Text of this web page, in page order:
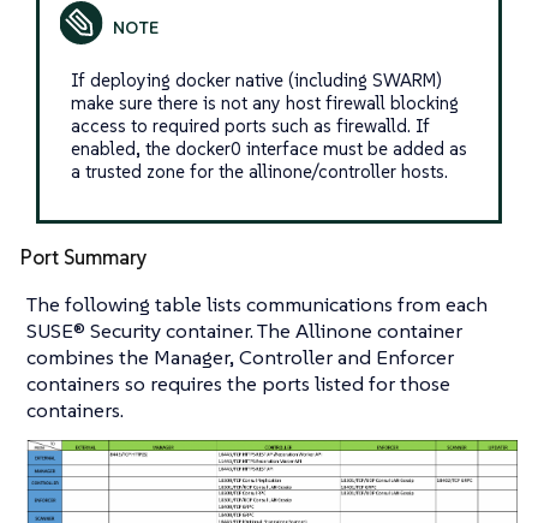
If deploying docker native (including SWARM)
make sure there is not any host firewall blocking
access to required ports such as firewalld. If
enabled, the docker0 interface must be added as
a trusted zone for the allinone/controller hosts.
Port Summary
The following table lists communications from each
SUSE® Security container. The Allinone container
combines the Manager, Controller and Enforcer
containers so requires the ports listed for those
containers.